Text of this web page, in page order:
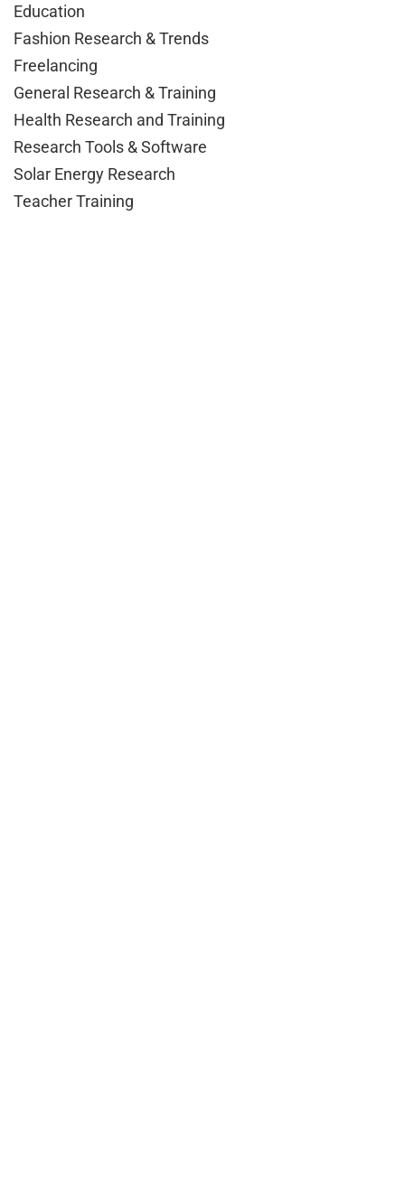
Education
Fashion Research & Trends
Freelancing
General Research & Training
Health Research and Training
Research Tools & Software
Solar Energy Research
Teacher Training